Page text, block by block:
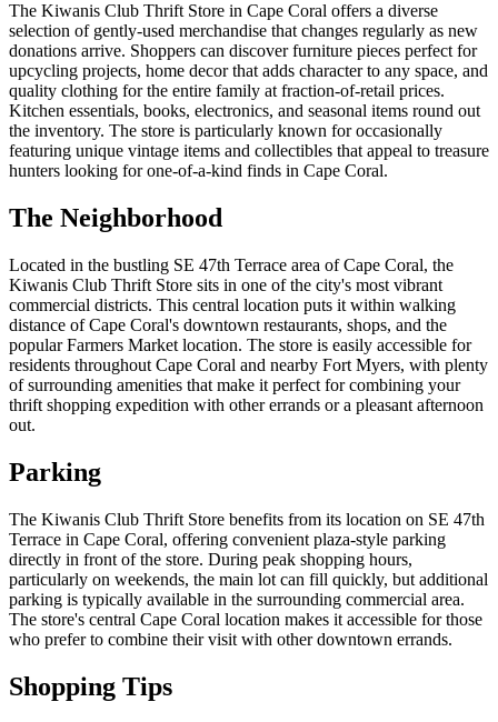
The Kiwanis Club Thrift Store in Cape Coral offers a diverse
selection of gently-used merchandise that changes regularly as new
donations arrive. Shoppers can discover furniture pieces perfect for
upcycling projects, home decor that adds character to any space, and
quality clothing for the entire family at fraction-of-retail prices.
Kitchen essentials, books, electronics, and seasonal items round out
the inventory. The store is particularly known for occasionally
featuring unique vintage items and collectibles that appeal to treasure
hunters looking for one-of-a-kind finds in Cape Coral.
The Neighborhood
Located in the bustling SE 47th Terrace area of Cape Coral, the
Kiwanis Club Thrift Store sits in one of the city's most vibrant
commercial districts. This central location puts it within walking
distance of Cape Coral's downtown restaurants, shops, and the
popular Farmers Market location. The store is easily accessible for
residents throughout Cape Coral and nearby Fort Myers, with plenty
of surrounding amenities that make it perfect for combining your
thrift shopping expedition with other errands or a pleasant afternoon
out.
Parking
The Kiwanis Club Thrift Store benefits from its location on SE 47th
Terrace in Cape Coral, offering convenient plaza-style parking
directly in front of the store. During peak shopping hours,
particularly on weekends, the main lot can fill quickly, but additional
parking is typically available in the surrounding commercial area.
The store's central Cape Coral location makes it accessible for those
who prefer to combine their visit with other downtown errands.
Shopping Tips